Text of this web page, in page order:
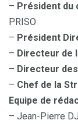
– Président du
PRISO
– Président
– Directeur de
– Directeur
– Chef de la
Equipe de
– Jean-Pierre